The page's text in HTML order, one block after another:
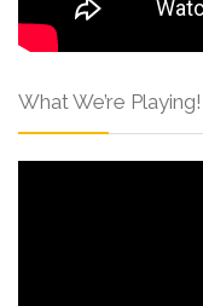
What We’re Playing!